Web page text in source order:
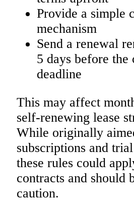
Provide a simple
mechanism
Send a renewal
5 days before the
deadline
This may affect
self-renewing lease
While originally
subscriptions and
these rules could
contracts and should
caution.